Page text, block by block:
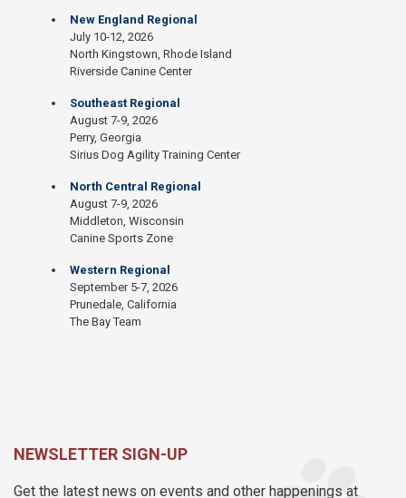
New England Regional
July 10-12, 2026
North Kingstown, Rhode Island
Riverside Canine Center
Southeast Regional
August 7-9, 2026
Perry, Georgia
Sirius Dog Agility Training Center
North Central Regional
August 7-9, 2026
Middleton, Wisconsin
Canine Sports Zone
Western Regional
September 5-7, 2026
Prunedale, California
The Bay Team
NEWSLETTER SIGN-UP
Get the latest news on events and other happenings at